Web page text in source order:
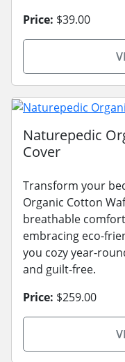
Price: $39.00
Naturepedic
Cover
Transform your
Organic Cotton
breathable
embracing eco-
you cozy year-
and guilt-free.
Price: $259.00